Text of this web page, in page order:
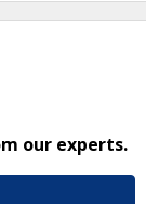
our experts.